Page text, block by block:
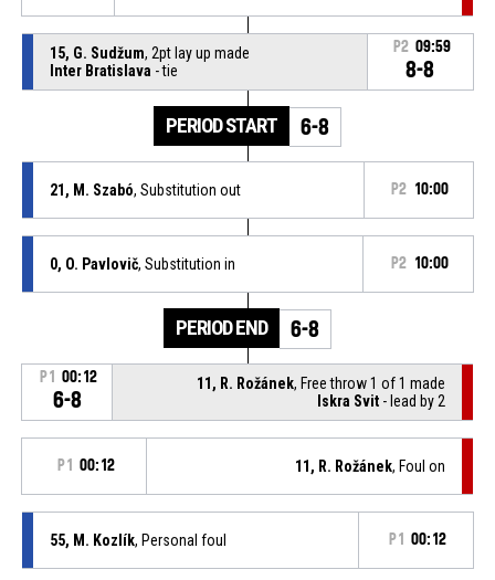
15, G. Sudžum, 2pt lay up made
Inter Bratislava - tie
P2 09:59
8-8
PERIOD START 6-8
21, M. Szabó, Substitution out P2 10:00
0, O. Pavlovič, Substitution in P2 10:00
PERIOD END 6-8
P1 00:12
6-8
11, R. Rožánek, Free throw 1 of 1 made
Iskra Svit - lead by 2
P1 00:12 11, R. Rožánek, Foul on
55, M. Kozlík, Personal foul P1 00:12